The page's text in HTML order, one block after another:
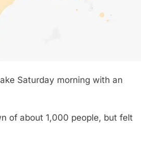
Saturday morning with an
of about 1,000 people, but felt